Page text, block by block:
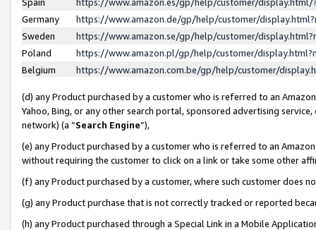
Germany
https://www.amazon.de/gp/help/customer/
Sweden
https://www.amazon.se/gp/help/customer/
Poland
https://www.amazon.pl/gp/help/customer/
Belgium
https://www.amazon.com.be/gp/help/customer/
(d) any Product purchased by a customer who is referred to an
Yahoo, Bing, or any other search portal, sponsored advertising
network) (a “Search Engine”),
(e) any Product purchased by a customer who is referred to an
without requiring the customer to click on a link or take some other
(f) any Product purchased by a customer, where such customer does
(g) any Product purchase that is not correctly tracked or reported
(h) any Product purchased through a Special Link in a Mobile